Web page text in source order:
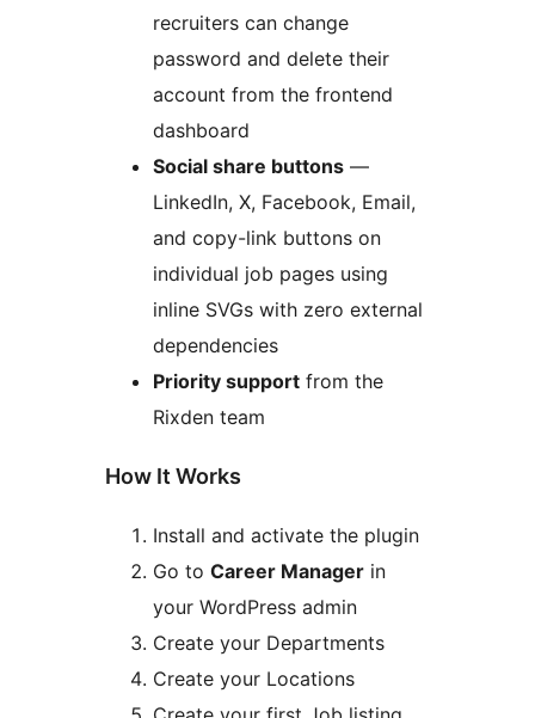
recruiters can change
password and delete their
account from the frontend
dashboard
Social share buttons —
LinkedIn, X, Facebook, Email,
and copy-link buttons on
individual job pages using
inline SVGs with zero external
dependencies
Priority support from the
Rixden team
How It Works
Install and activate the plugin
Go to Career Manager in
your WordPress admin
Create your Departments
Create your Locations